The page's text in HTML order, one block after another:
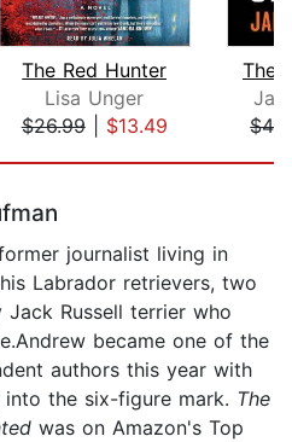
The Red Hunter
Lisa Unger
$26.99| $13.49
The
journalist living in
Labrador retrievers, two
Russell terrier who
became one of the
authors this year with
the six-figure mark. The
was on Amazon's Top